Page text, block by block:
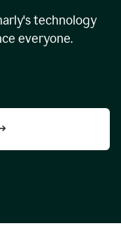
technology
everyone.